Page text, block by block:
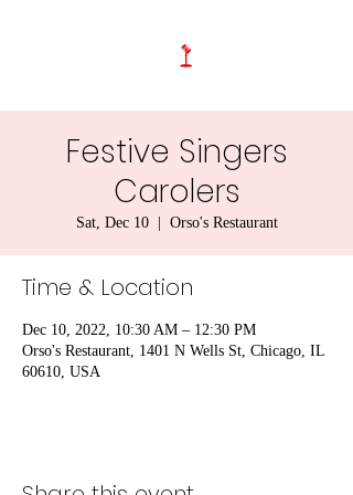
Festive Singers
Carolers
Sat, Dec 10
  |
Orso's Restaurant
Time & Location
Dec 10, 2022, 10:30 AM – 12:30 PM
Orso's Restaurant, 1401 N Wells St, Chicago, IL
60610, USA